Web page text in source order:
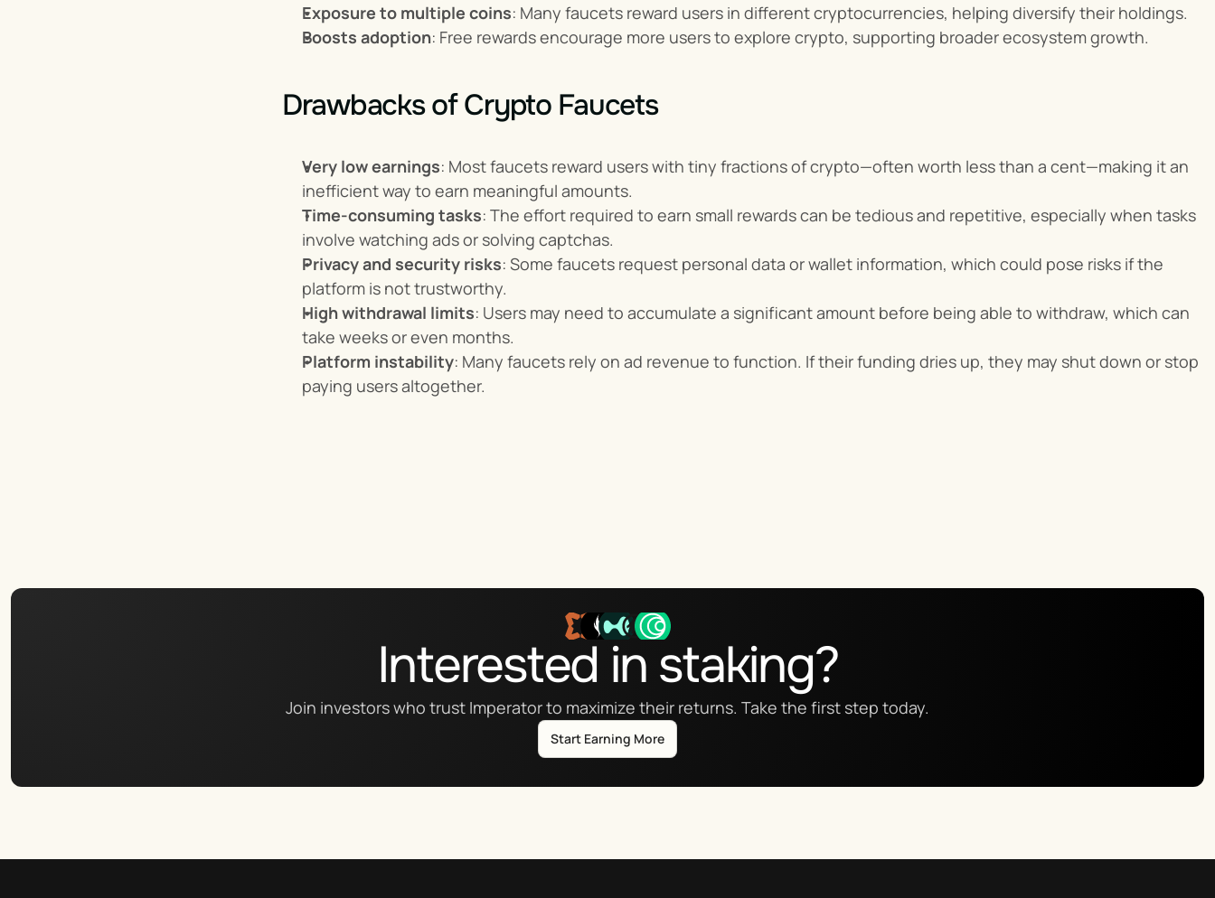
Exposure to multiple coins: Many faucets reward users in different cryptocurrencies, helping diversify their holdings.
Boosts adoption: Free rewards encourage more users to explore crypto, supporting broader ecosystem growth.
Drawbacks of Crypto Faucets
Very low earnings: Most faucets reward users with tiny fractions of crypto—often worth less than a cent—making it an
inefficient way to earn meaningful amounts.
Time-consuming tasks: The effort required to earn small rewards can be tedious and repetitive, especially when tasks
involve watching ads or solving captchas.
Privacy and security risks: Some faucets request personal data or wallet information, which could pose risks if the
platform is not trustworthy.
High withdrawal limits: Users may need to accumulate a significant amount before being able to withdraw, which can
take weeks or even months.
Platform instability: Many faucets rely on ad revenue to function. If their funding dries up, they may shut down or stop
paying users altogether.
Interested in staking?
Join investors who trust Imperator to maximize their returns. Take the first step today.
Start Earning More